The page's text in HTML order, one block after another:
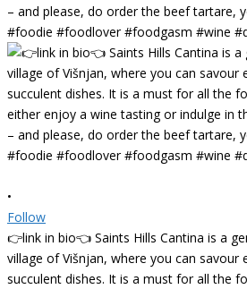
•
Follow
👉link in bio👈 Saints Hills Cantina is a
village of Višnjan, where you can savour
succulent dishes. It is a must for all the